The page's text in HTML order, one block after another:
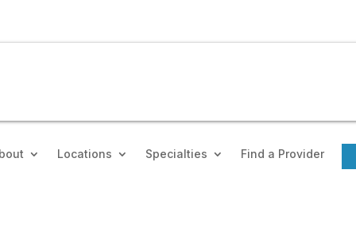
Locations Specialties Find a Provider